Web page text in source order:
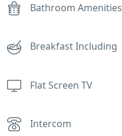
Bathroom Amenities
Breakfast Including
Flat Screen TV
Intercom